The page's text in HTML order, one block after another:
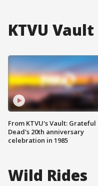
KTVU Vault
From KTVU's Vault: Grateful
Dead's 20th anniversary
celebration in 1985
Wild Rides